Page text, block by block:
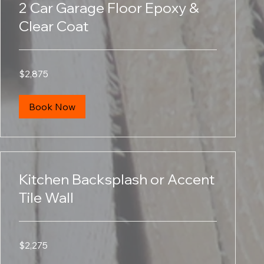
2 Car Garage Floor Epoxy &
Clear Coat
US
dollars
$2,875
Book Now
Kitchen Backsplash or Accent
Tile Wall
US
dollars
$2,275